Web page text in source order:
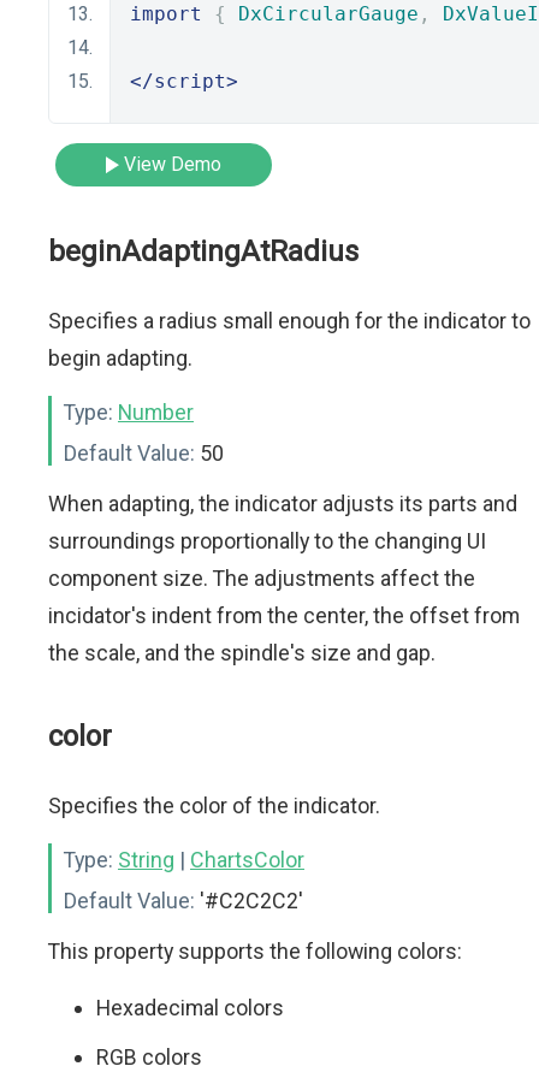
import { DxCircularGauge ,
</script>
View Demo
beginAdaptingAtRadius
Specifies a radius small enough for the indicator to
begin adapting.
Type: Number
Default Value: 50
When adapting, the indicator adjusts its parts and
surroundings proportionally to the changing UI
component size. The adjustments affect the
incidator's indent from the center, the offset from
the scale, and the spindle's size and gap.
color
Specifies the color of the indicator.
Type: String | ChartsColor
Default Value: '#C2C2C2'
This property supports the following colors:
Hexadecimal colors
RGB colors